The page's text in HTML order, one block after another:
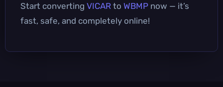
Start converting VICAR to WBMP now — it’s
fast, safe, and completely online!